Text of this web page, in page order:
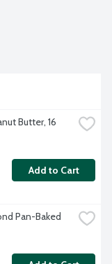
that's mild, rich
Butter, 16
Add to Cart
Pan-Baked